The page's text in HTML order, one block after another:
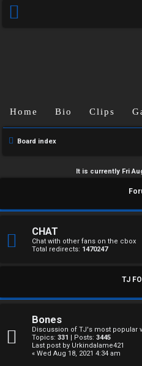
n
a
w
r
Home Bio Clips
Board index
It is currently Fri
CHAT
Chat with other fans on the cbox
Total redirects: 1470247
TJ
Bones
Discussion of TJ's most popular
Topics: 331 | Posts: 3445
Last post by Urkindalame421
« Wed Aug 18, 2021 4:34 am